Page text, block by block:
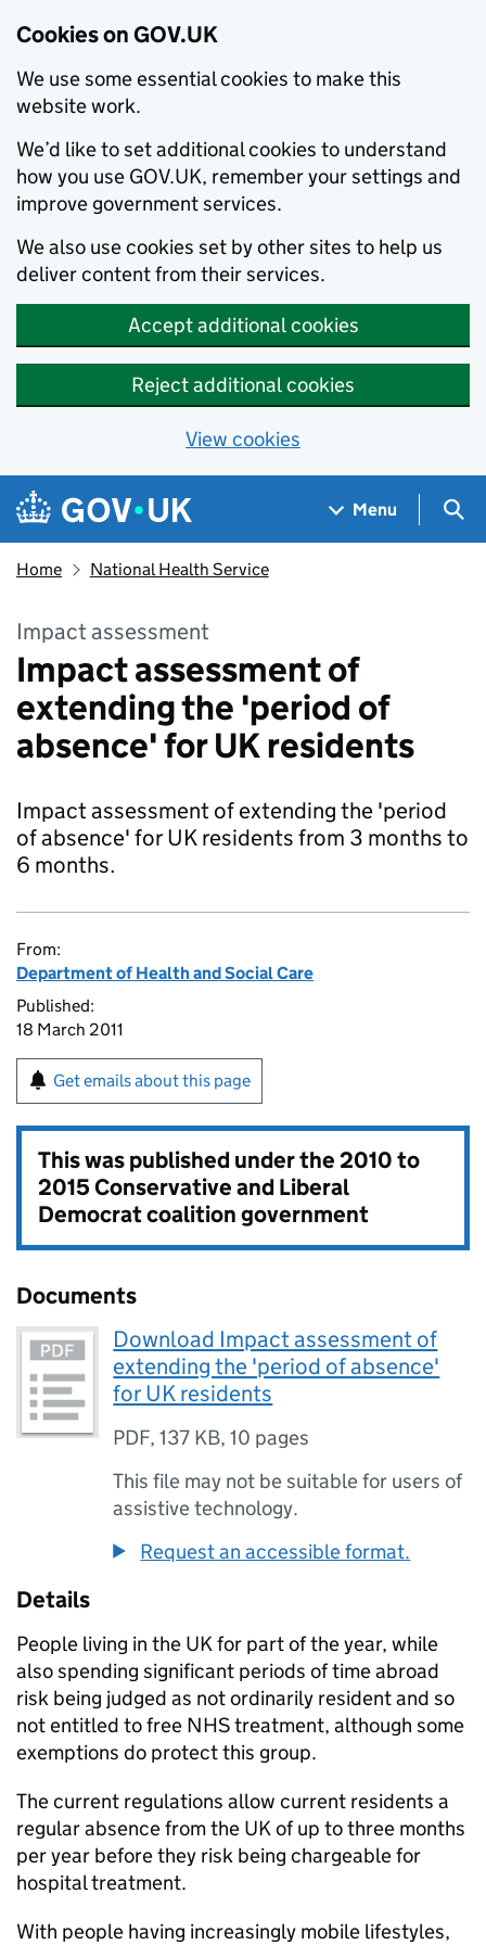
Cookies on GOV.UK
We use some essential cookies to make this
website work.
We’d like to set additional cookies to understand
how you use GOV.UK, remember your settings and
improve government services.
We also use cookies set by other sites to help us
deliver content from their services.
Accept additional cookies
Reject additional cookies
View cookies
Skip to main content
Navigation menu
Menu
Home National Health Service
Impact assessment
Impact assessment of
extending the 'period of
absence' for UK residents
Impact assessment of extending the 'period
of absence' for UK residents from 3 months to
6 months.
From:
Department of Health and Social Care
Published:
18 March 2011
Get emails about this page
This was published under the2010 to
2015 Conservative and Liberal
Democrat coalition government
Documents
Download Impact assessment of
extending the 'period of absence'
for UK residents
PDF,137 KB,10 pages
This file may not be suitable for users of
assistive technology.
Request an accessible format.
Details
People living in the UK for part of the year, while
also spending significant periods of time abroad
risk being judged as not ordinarily resident and so
not entitled to free NHS treatment, although some
exemptions do protect this group.
The current regulations allow current residents a
regular absence from the UK of up to three months
per year before they risk being chargeable for
hospital treatment.
With people having increasingly mobile lifestyles,